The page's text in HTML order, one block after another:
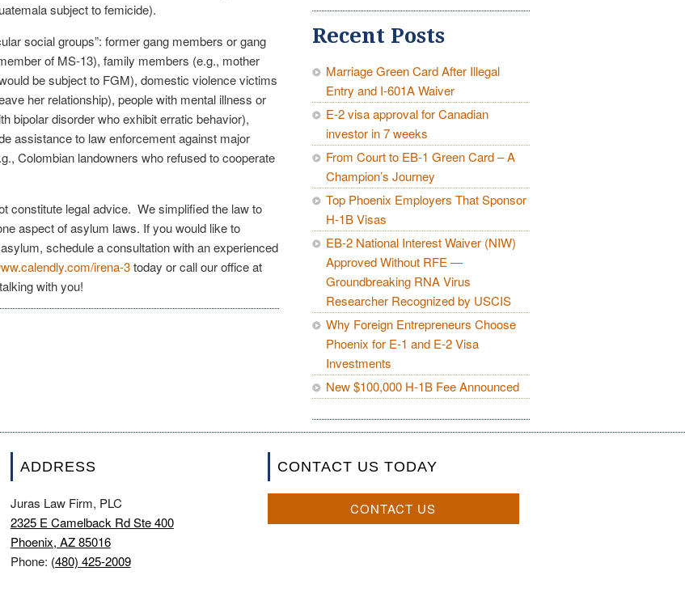
subject to femicide).
social groups”: former gang members or gang
of MS-13), family members (e.g., mother
be subject to FGM), domestic violence victims
her relationship), people with mental illness or
bipolar disorder who exhibit erratic behavior),
assistance to law enforcement against major
Colombian landowners who refused to cooperate
constitute legal advice. We simplified the law to
aspect of asylum laws. If you would like to
schedule a consultation with an experienced
irena-3today or call our office at
with you!
Recent Posts
Marriage Green Card After Illegal
Entry and I-601A Waiver
E-2 visa approval for Canadian
investor in 7 weeks
From Court to EB-1 Green Card – A
Champion’s Journey
Top Phoenix Employers That Sponsor
H-1B Visas
EB-2 National Interest Waiver (NIW)
Approved Without RFE —
Groundbreaking RNA Virus
Researcher Recognized by USCIS
Why Foreign Entrepreneurs Choose
Phoenix for E-1 and E-2 Visa
Investments
New $100,000 H-1B Fee Announced
ADDRESS
Juras Law Firm, PLC
2325 E Camelback Rd Ste 400
Phoenix, AZ 85016
Phone: (480) 425-2009
CONTACT US TODAY
CONTACT US